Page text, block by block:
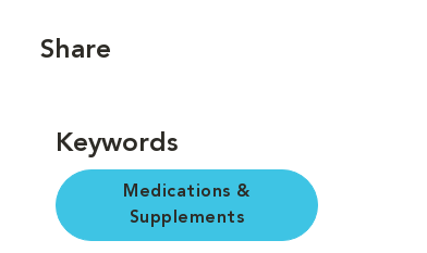
Share
Keywords
Medications &
Supplements